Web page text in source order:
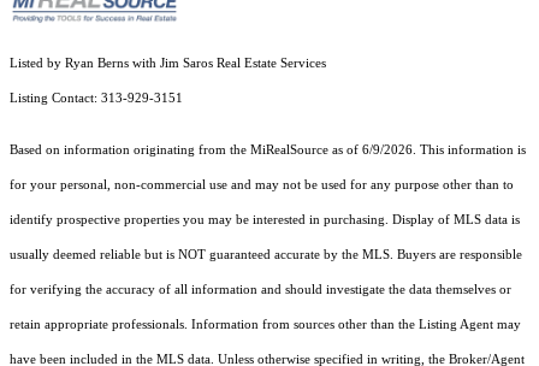
Listed by Ryan Berns with Jim Saros Real Estate Services
Listing Contact: 313-929-3151
Based on information originating from the MiRealSource as of 6/9/2026. This information is
for your personal, non-commercial use and may not be used for any purpose other than to
identify prospective properties you may be interested in purchasing. Display of MLS data is
usually deemed reliable but is NOT guaranteed accurate by the MLS. Buyers are responsible
for verifying the accuracy of all information and should investigate the data themselves or
retain appropriate professionals. Information from sources other than the Listing Agent may
have been included in the MLS data. Unless otherwise specified in writing, the Broker/Agent